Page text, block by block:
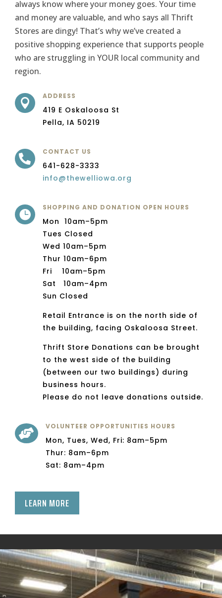
always know where your money goes. Your time
and money are valuable, and who says all Thrift
Stores are dingy! That’s why we’ve created a
positive shopping experience that supports people
who are struggling in YOUR local community and
region.

ADDRESS
419 E Oskaloosa St
Pella, IA 50219

CONTACT US
641-628-3333
info@thewelliowa.org

SHOPPING AND DONATION OPEN HOURS
Mon 10am–5pm
Tues Closed
Wed 10am–5pm
Thur 10am–6pm
Fri 10am–5pm
Sat 10am–4pm
Sun Closed
Retail Entrance is on the north side of
the building, facing Oskaloosa Street.
Thrift Store Donations can be brought
to the west side of the building
(between our two buildings) during
business hours.
Please do not leave donations outside.

VOLUNTEER OPPORTUNITIES HOURS
Mon, Tues, Wed, Fri: 8am–5pm
Thur: 8am–6pm
Sat: 8am–4pm
LEARN MORE